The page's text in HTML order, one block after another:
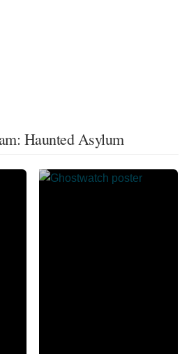
Haunted Asylum